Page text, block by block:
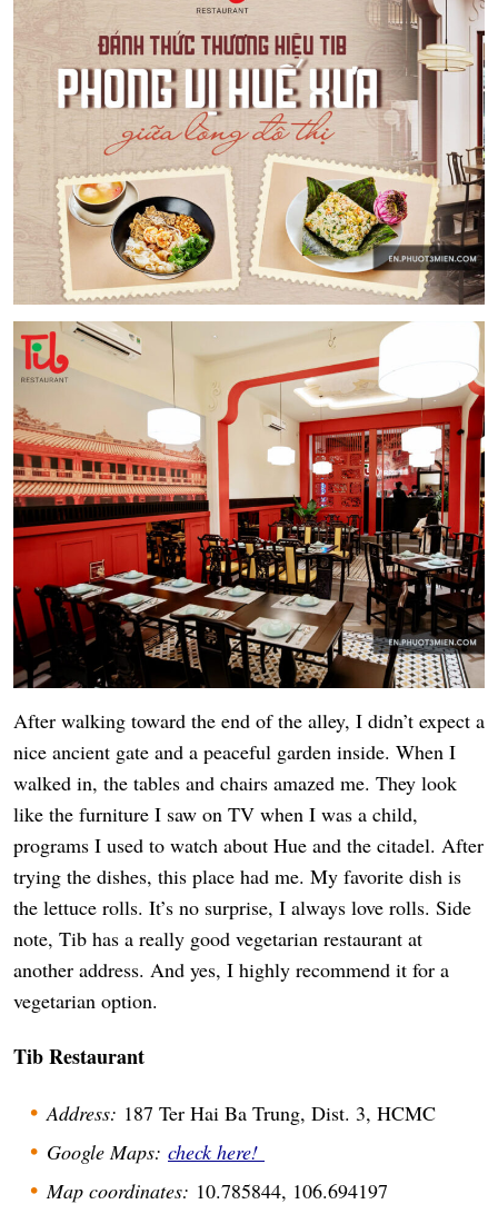
After walking toward the end of the alley, I didn’t expect a
nice ancient gate and a peaceful garden inside. When I
walked in, the tables and chairs amazed me. They look
like the furniture I saw on TV when I was a child,
programs I used to watch about Hue and the citadel. After
trying the dishes, this place had me. My favorite dish is
the lettuce rolls. It’s no surprise, I always love rolls. Side
note, Tib has a really good vegetarian restaurant at
another address. And yes, I highly recommend it for a
vegetarian option.
Tib Restaurant
Address: 187 Ter Hai Ba Trung, Dist. 3, HCMC
Google Maps: check here!
Map coordinates: 10.785844, 106.694197